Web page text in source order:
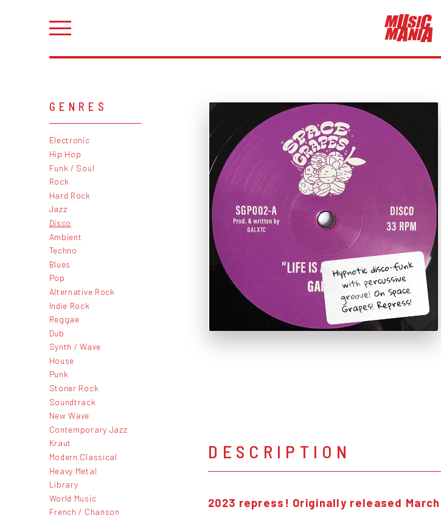
GENRES
Electronic
Hip Hop
Funk / Soul
Rock
Hard Rock
Jazz
Disco
Ambient
Techno
Blues
Pop
Alternative Rock
Indie Rock
Reggae
Dub
Synth / Wave
House
Punk
Stoner Rock
Soundtrack
New Wave
Contemporary Jazz
Kraut
Modern Classical
Heavy Metal
Library
World Music
French / Chanson
Hypnotic disco-funk
with percussive
groove! On Space
Grapes! Repress!
DESCRIPTION
2023 repress! Originally released March